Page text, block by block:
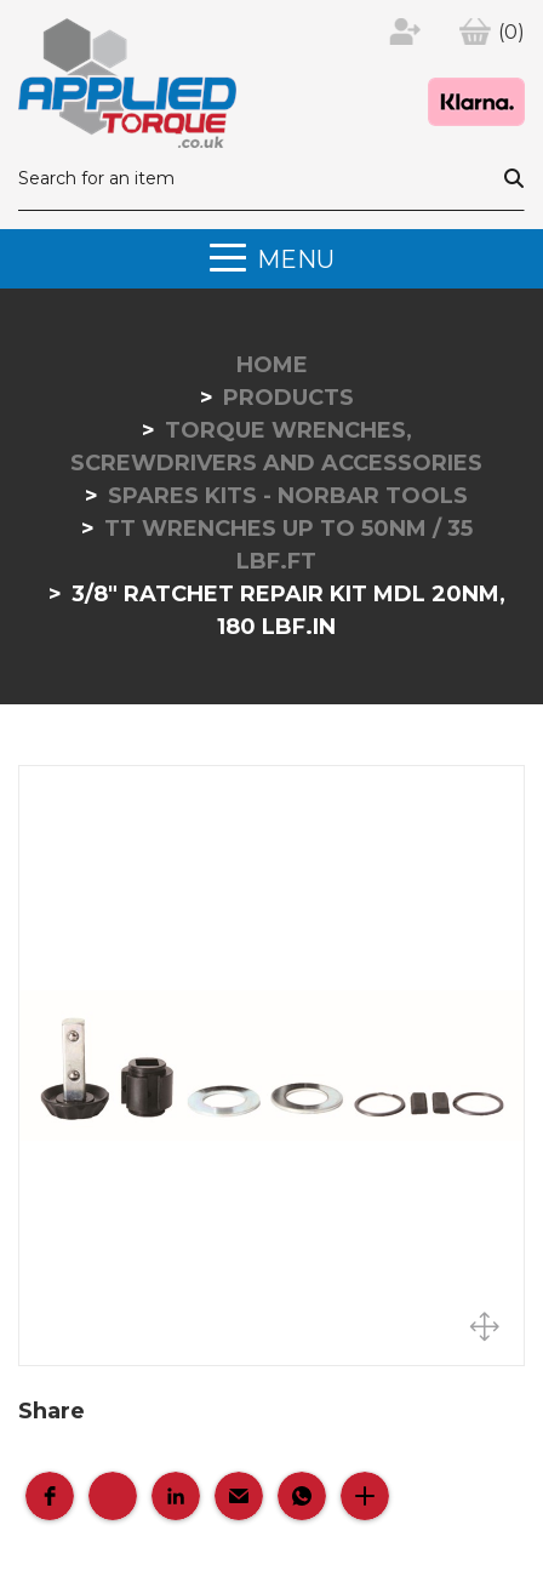
(0)
MENU
HOME
PRODUCTS
TORQUE WRENCHES,
SCREWDRIVERS AND ACCESSORIES
SPARES KITS - NORBAR TOOLS
TT WRENCHES UP TO 50NM / 35
LBF.FT
3/8" RATCHET REPAIR KIT MDL 20NM,
180 LBF.IN
Share